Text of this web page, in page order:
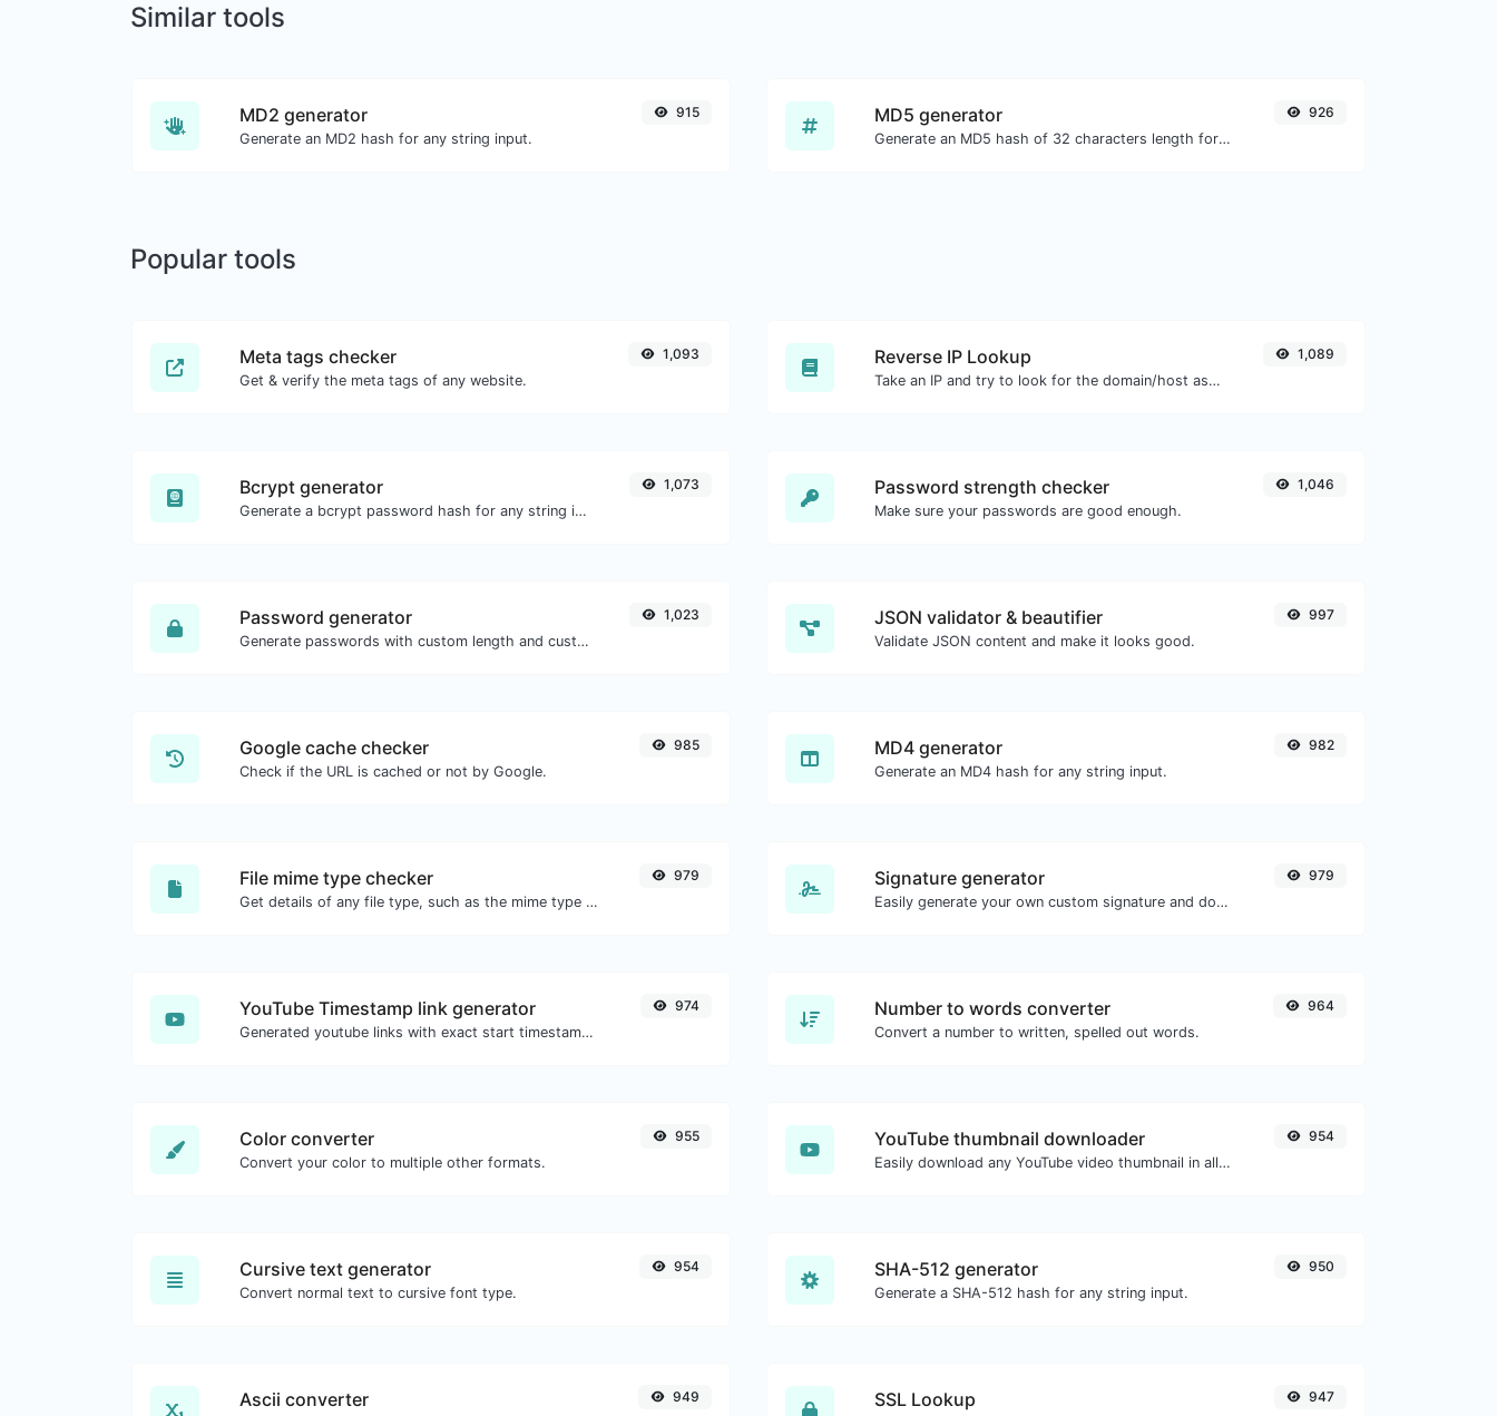
Similar tools
MD2 generator
Generate an MD2 hash for any string input.
915 MD5 generator
Generate an MD5 hash of 32 characters length for any string input.
926
Popular tools
Meta tags checker
Get & verify the meta tags of any website.
1,093 Reverse IP Lookup
Take an IP and try to look for the domain/host associated with it.
1,089
Bcrypt generator
Generate a bcrypt password hash for any string input.
1,073 Password strength checker
Make sure your passwords are good enough.
1,046
Password generator
Generate passwords with custom length and custom settings.
1,023 JSON validator & beautifier
Validate JSON content and make it looks good.
997
Google cache checker
Check if the URL is cached or not by Google.
985 MD4 generator
Generate an MD4 hash for any string input.
982
File mime type checker
Get details of any file type, such as the mime type or last edit date.
979 Signature generator
Easily generate your own custom signature and download it with ease.
979
YouTube Timestamp link generator
Generated youtube links with exact start timestamp, helpful for mobile users.
974 Number to words converter
Convert a number to written, spelled out words.
964
Color converter
Convert your color to multiple other formats.
955 YouTube thumbnail downloader
Easily download any YouTube video thumbnail in all the available sizes.
954
Cursive text generator
Convert normal text to cursive font type.
954 SHA-512 generator
Generate a SHA-512 hash for any string input.
950
Ascii converter 949 SSL Lookup 947